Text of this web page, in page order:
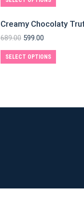
Creamy Chocolaty
689.00 599.00
SELECT OPTIONS